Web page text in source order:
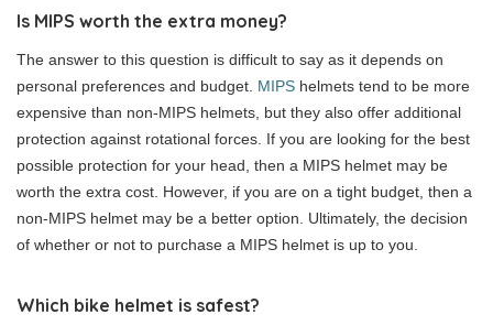
Is MIPS worth the extra money?
The answer to this question is difficult to say as it depends on
personal preferences and budget. MIPS helmets tend to be more
expensive than non-MIPS helmets, but they also offer additional
protection against rotational forces. If you are looking for the best
possible protection for your head, then a MIPS helmet may be
worth the extra cost. However, if you are on a tight budget, then a
non-MIPS helmet may be a better option. Ultimately, the decision
of whether or not to purchase a MIPS helmet is up to you.
Which bike helmet is safest?